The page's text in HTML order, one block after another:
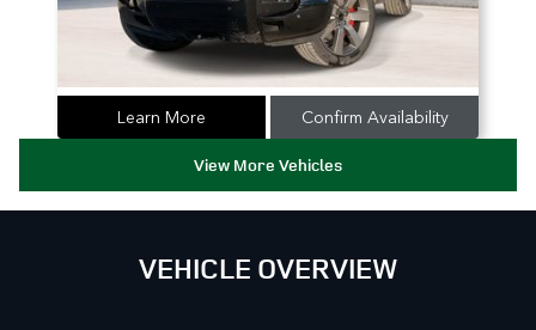
Learn More Confirm Availability
View More Vehicles
VEHICLE OVERVIEW